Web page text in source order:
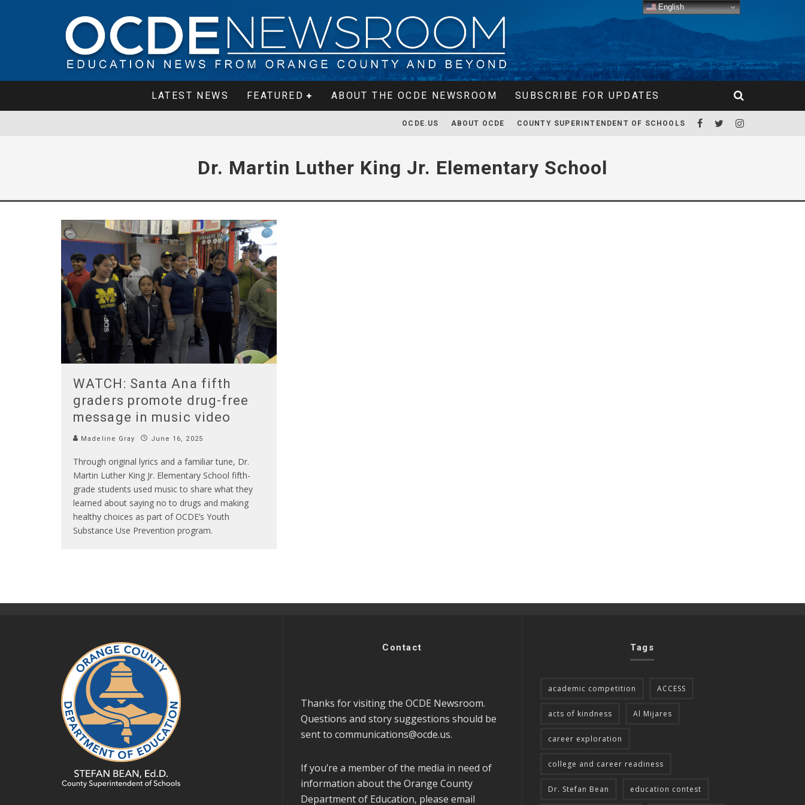
LATEST NEWS FEATURED ABOUT THE OCDE NEWSROOM SUBSCRIBE FOR UPDATES
OCDE.US ABOUT OCDE COUNTY SUPERINTENDENT OF SCHOOLS
Dr. Martin Luther King Jr. Elementary School
WATCH: Santa Ana fifth
graders promote drug-free
message in music video
Madeline Gray June 16, 2025
Through original lyrics and a familiar tune, Dr.
Martin Luther King Jr. Elementary School fifth-
grade students used music to share what they
learned about saying no to drugs and making
healthy choices as part of OCDE’s Youth
Substance Use Prevention program.
Contact
Thanks for visiting the OCDE Newsroom.
Questions and story suggestions should be
sent to communications@ocde.us.
If you’re a member of the media in need of
information about the Orange County
Department of Education, please email
Tags
academic competition ACCESS
acts of kindness Al Mijares
career exploration
college and career readiness
Dr. Stefan Bean education contest
English